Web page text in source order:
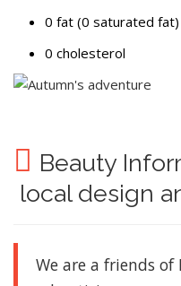
0 fat (0 saturated fat)
0 cholesterol
Beauty
local design
We are a friends